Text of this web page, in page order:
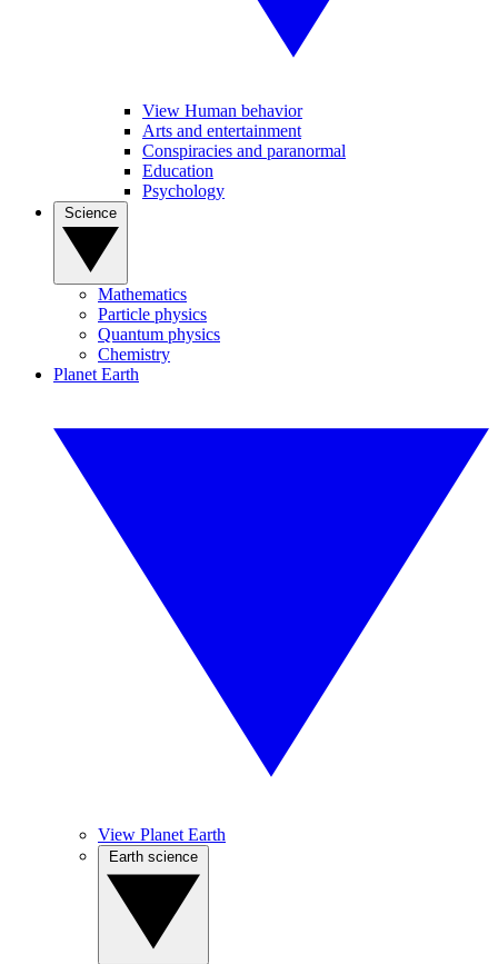
View Human behavior
Arts and entertainment
Conspiracies and paranormal
Education
Psychology
Mathematics
Particle physics
Quantum physics
Chemistry
Planet Earth
View Planet Earth